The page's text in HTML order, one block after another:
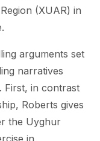
(XUAR) in
arguments set
narratives
First, in contrast
Roberts gives
the Uyghur
in